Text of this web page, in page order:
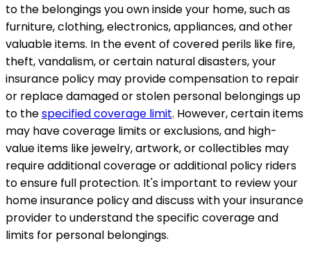
to the belongings you own inside your home, such as
furniture, clothing, electronics, appliances, and other
valuable items. In the event of covered perils like fire,
theft, vandalism, or certain natural disasters, your
insurance policy may provide compensation to repair
or replace damaged or stolen personal belongings up
to thespecified coverage limit. However, certain items
may have coverage limits or exclusions, and high-
value items like jewelry, artwork, or collectibles may
require additional coverage or additional policy riders
to ensure full protection. It's important to review your
home insurance policy and discuss with your insurance
provider to understand the specific coverage and
limits for personal belongings.